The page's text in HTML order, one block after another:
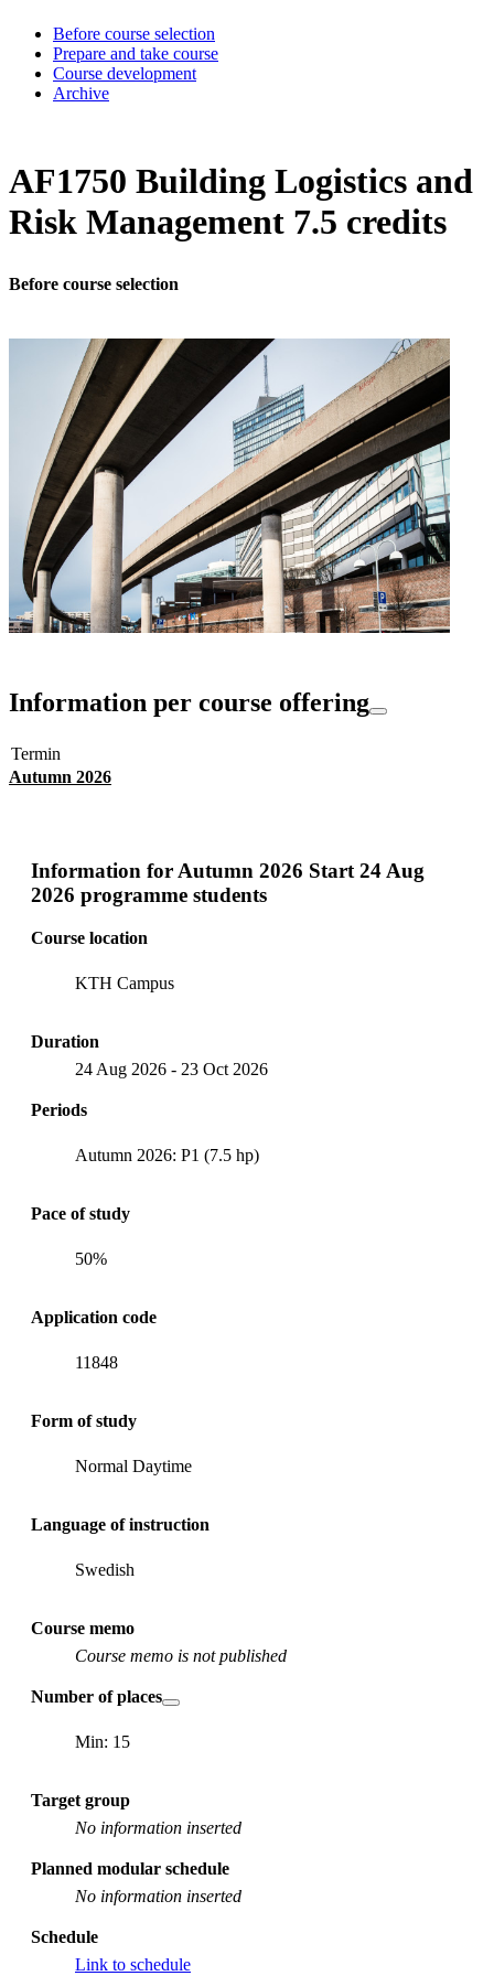
Before course selection
Prepare and take course
Course development
Archive
AF1750 Building Logistics and
Risk Management 7.5 credits
Before course selection
Information per course offering
Termin
Autumn 2026
Information forAutumn 2026 Start 24 Aug
2026 programme students
Course location
KTH Campus
Duration
24 Aug 2026 - 23 Oct 2026
Periods
Autumn 2026: P1 (7.5 hp)
Pace of study
50%
Application code
11848
Form of study
Normal Daytime
Language of instruction
Swedish
Course memo
Course memo is not published
Number of places
Min: 15
Target group
No information inserted
Planned modular schedule
No information inserted
Schedule
Link to schedule